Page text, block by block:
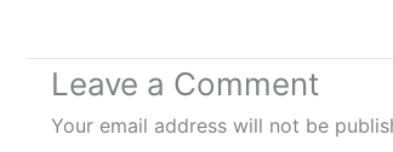
Leave a Comment
Your email address will not be